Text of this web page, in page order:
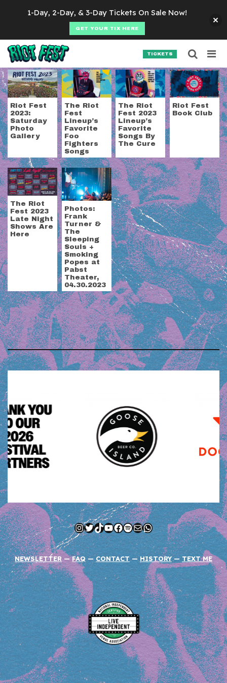
TICKETS
Tag:frank turner &
Riot Fest
2023:
Saturday
Photo
Gallery
The Riot
Fest
Lineup’s
Favorite
Foo
Fighters
Songs
The Riot
Fest 2023
Lineup’s
Favorite
Songs By
The Cure
Riot Fest
Book Club
The Riot
Fest 2023
Late Night
Shows Are
Here
Photos:
Frank
Turner &
The
Sleeping
Souls +
Smoking
Popes at
Pabst
Theater,
04.30.2023
Instagram
Twitter
TikTok
YouTube
Facebook
Spotify
MailWhatsApp
NEWSLETTER —FAQ—CONTACT — HISTORY —TEXT ME
Search for:
SEARCH
1-Day, 2-Day, & 3-Day Tickets On Sale Now!
GET YOUR TIX HERE